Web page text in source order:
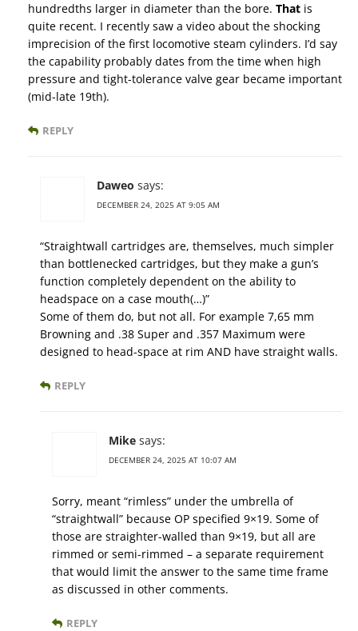
hundredths larger in diameter than the bore. That is
quite recent. I recently saw a video about the shocking
imprecision of the first locomotive steam cylinders. I’d say
the capability probably dates from the time when high
pressure and tight-tolerance valve gear became important
(mid-late 19th).
REPLY
Daweo says:
DECEMBER 24, 2025 AT 9:05 AM
“Straightwall cartridges are, themselves, much simpler
than bottlenecked cartridges, but they make a gun’s
function completely dependent on the ability to
headspace on a case mouth(…)”
Some of them do, but not all. For example 7,65 mm
Browning and .38 Super and .357 Maximum were
designed to head-space at rim AND have straight walls.
REPLY
Mike says:
DECEMBER 24, 2025 AT 10:07 AM
Sorry, meant “rimless” under the umbrella of
“straightwall” because OP specified 9×19. Some of
those are straighter-walled than 9×19, but all are
rimmed or semi-rimmed – a separate requirement
that would limit the answer to the same time frame
as discussed in other comments.
REPLY